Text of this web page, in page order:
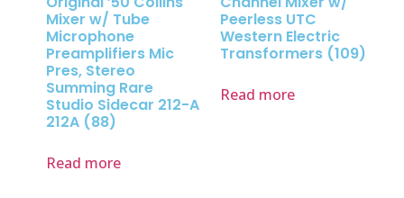
Mixer w/ Tube
Microphone
Preamplifiers Mic
Pres, Stereo
Summing Rare
Studio Sidecar 212-A
212A (88)
Read more
Peerless UTC
Western Electric
Transformers (109)
Read more